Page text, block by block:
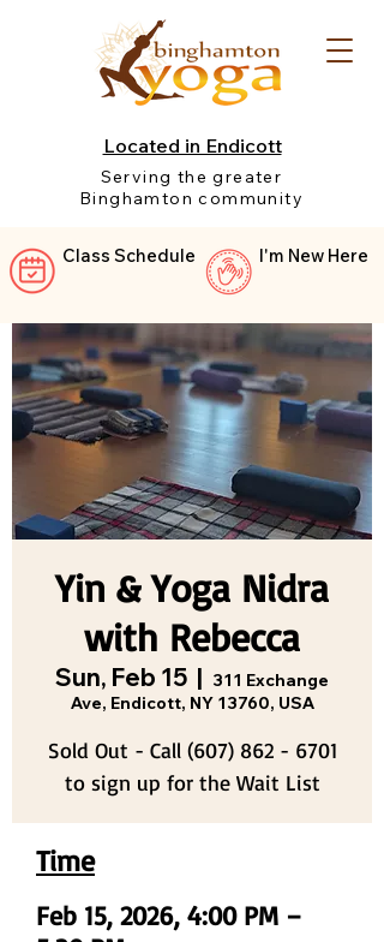
Located in Endicott
Serving the greater
Binghamton community
Class Schedule I'm New Here
Yin & Yoga Nidra
with Rebecca
Sun, Feb 15
  |
311 Exchange
Ave, Endicott, NY 13760, USA
Sold Out - Call (607) 862 - 6701
to sign up for the Wait List
Time
Feb 15, 2026, 4:00 PM –